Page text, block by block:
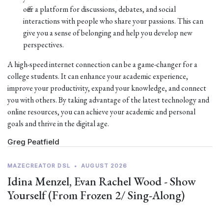
offer a platform for discussions, debates, and social
interactions with people who share your passions. This can
give you a sense of belonging and help you develop new
perspectives.
A high-speed internet connection can be a game-changer for a
college students. It can enhance your academic experience,
improve your productivity, expand your knowledge, and connect
you with others. By taking advantage of the latest technology and
online resources, you can achieve your academic and personal
goals and thrive in the digital age.
Greg Peatfield
MAZECREATOR DSL • AUGUST 2026
Idina Menzel, Evan Rachel Wood - Show
Yourself (From Frozen 2/ Sing-Along)